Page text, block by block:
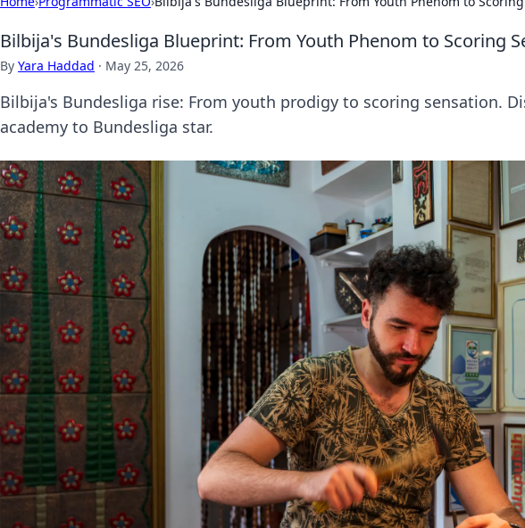
Bilbija's Bundesliga Blueprint: From Youth Phenom to Scoring
By Yara Haddad · May 25, 2026
Bilbija's Bundesliga rise: From youth prodigy to scoring sensation.
academy to Bundesliga star.